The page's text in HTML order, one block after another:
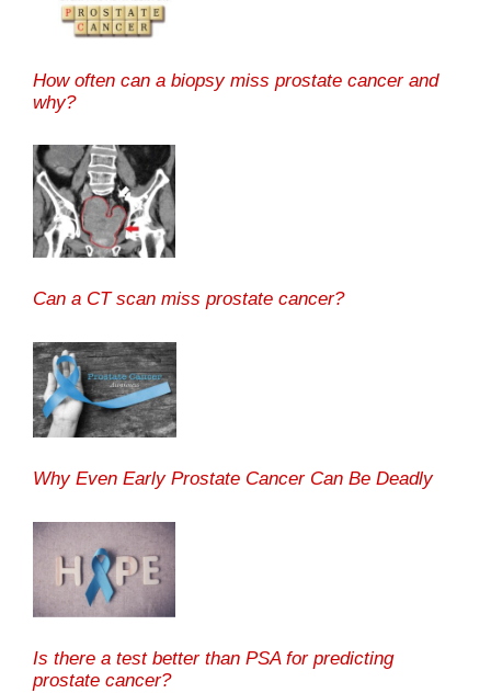
How often can a biopsy miss prostate cancer and
why?
Can a CT scan miss prostate cancer?
Why Even Early Prostate Cancer Can Be Deadly
Is there a test better than PSA for predicting
prostate cancer?